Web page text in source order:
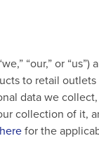
“our,” or
to retail
data we
collection of it,
herefor the